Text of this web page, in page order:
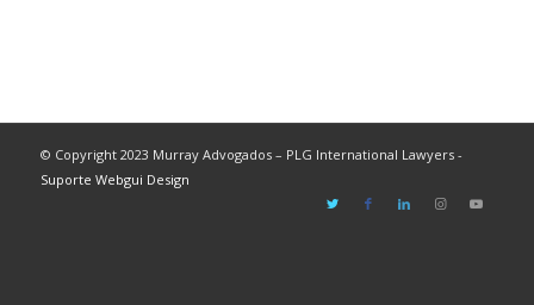
© Copyright 2023 Murray Advogados – PLG International Lawyers -
Suporte Webgui Design